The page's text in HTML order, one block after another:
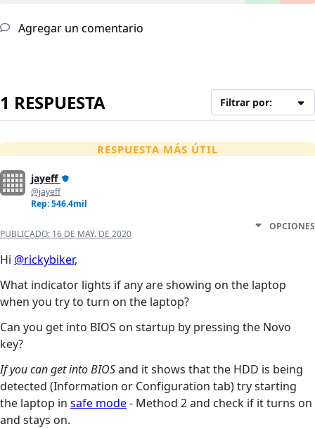
Agregar un comentario
1 RESPUESTA Filtrar por:
RESPUESTA MÁS ÚTIL
jayeff
@jayeff
Rep: 546.4mil
PUBLICADO: 16 DE MAY. DE 2020
OPCIONES
Hi @rickybiker,
What indicator lights if any are showing on the laptop
when you try to turn on the laptop?
Can you get into BIOS on startup by pressing the Novo
key?
If you can get into BIOSand it shows that the HDD is being
detected (Information or Configuration tab) try starting
the laptop in safe mode- Method 2 and check if it turns on
and stays on.